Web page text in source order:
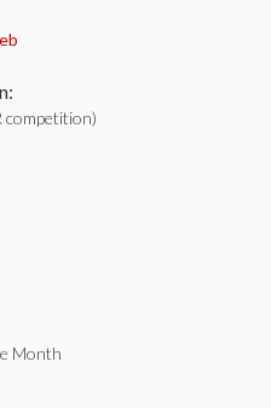
competition)
Month